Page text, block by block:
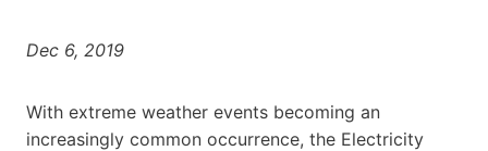
Dec 6, 2019
With extreme weather events becoming an
increasingly common occurrence, the Electricity